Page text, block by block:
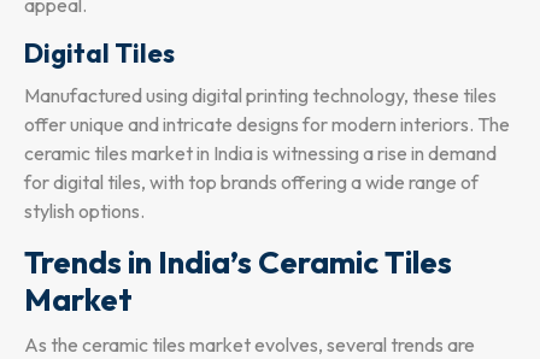
Digital Tiles
Manufactured using digital printing technology, these tiles
offer unique and intricate designs for modern interiors. The
ceramic tiles market in India is witnessing a rise in demand
for digital tiles, with top brands offering a wide range of
stylish options.
Trends in India’s Ceramic Tiles
Market
As the ceramic tiles market evolves, several trends are